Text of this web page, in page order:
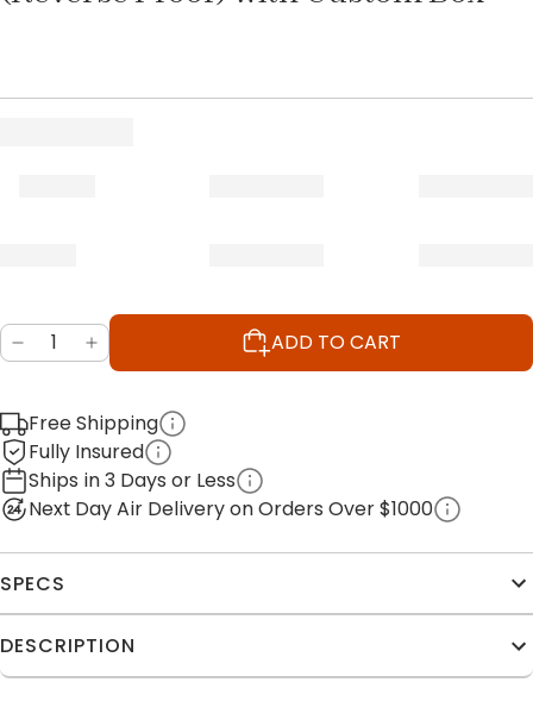
ADD TO CART
Free Shipping
Fully Insured
Ships in 3 Days or Less
Next Day Air Delivery on Orders Over $1000
SPECS
DESCRIPTION